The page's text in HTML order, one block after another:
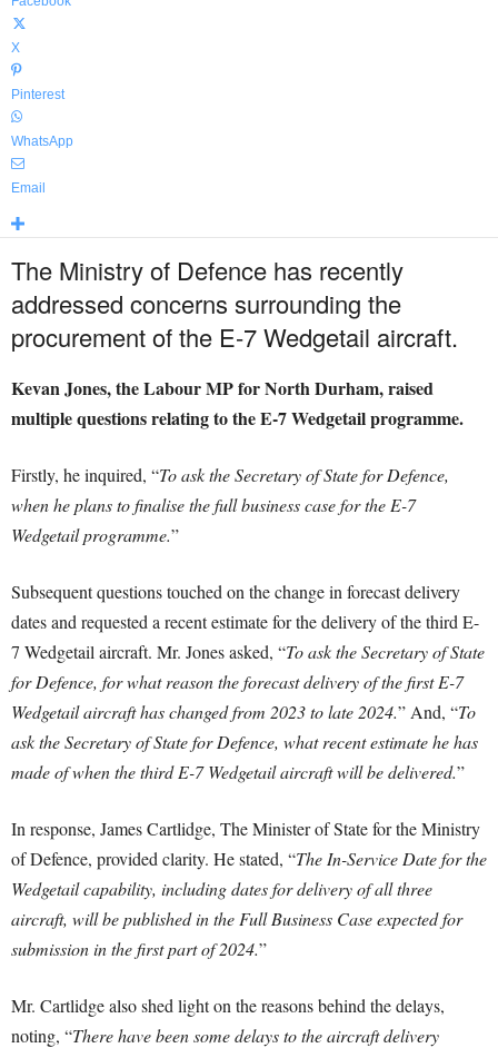
X
Pinterest
WhatsApp
Email
The Ministry of Defence has recently
addressed concerns surrounding the
procurement of the E-7 Wedgetail aircraft.
Kevan Jones, the Labour MP for North Durham, raised
multiple questions relating to the E-7 Wedgetail programme.
Firstly, he inquired, “To ask the Secretary of State for Defence,
when he plans to finalise the full business case for the E-7
Wedgetail programme.”
Subsequent questions touched on the change in forecast delivery
dates and requested a recent estimate for the delivery of the third E-
7 Wedgetail aircraft. Mr. Jones asked, “To ask the Secretary of State
for Defence, for what reason the forecast delivery of the first E-7
Wedgetail aircraft has changed from 2023 to late 2024.” And, “To
ask the Secretary of State for Defence, what recent estimate he has
made of when the third E-7 Wedgetail aircraft will be delivered.”
In response, James Cartlidge, The Minister of State for the Ministry
of Defence, provided clarity. He stated, “The In-Service Date for the
Wedgetail capability, including dates for delivery of all three
aircraft, will be published in the Full Business Case expected for
submission in the first part of 2024.”
Mr. Cartlidge also shed light on the reasons behind the delays,
noting, “There have been some delays to the aircraft delivery